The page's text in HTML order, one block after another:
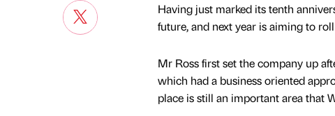
Having just marked its tenth
future, and next year is aiming to
Mr Ross first set the company up
which had a business oriented
place is still an important area that